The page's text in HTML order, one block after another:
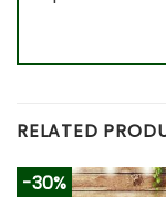
RELATED
-30%